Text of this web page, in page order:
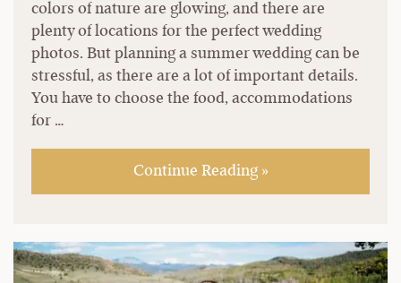
colors of nature are glowing, and there are
plenty of locations for the perfect wedding
photos. But planning a summer wedding can be
stressful, as there are a lot of important details.
You have to choose the food, accommodations
for …
Continue Reading »